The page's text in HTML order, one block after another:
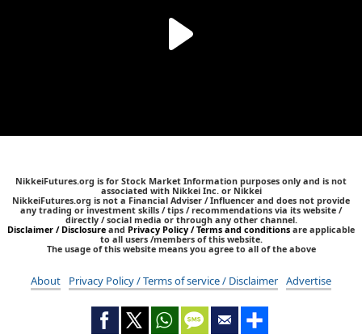
NikkeiFutures.org is for Stock Market Information purposes only and is not
associated with Nikkei Inc. or Nikkei
NikkeiFutures.org is not a Financial Adviser / Influencer and does not provide
any trading or investment skills / tips / recommendations via its website /
directly / social media or through any other channel.
Disclaimer / Disclosure and Privacy Policy / Terms and conditions are applicable
to all users /members of this website.
The usage of this website means you agree to all of the above
About Privacy Policy / Terms of service / Disclaimer Advertise